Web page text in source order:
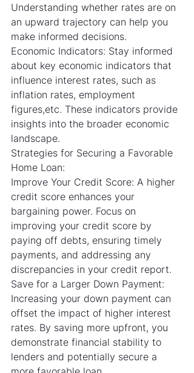
Understanding whether rates are on
an upward trajectory can help you
make informed decisions.
Economic Indicators: Stay informed
about key economic indicators that
influence interest rates, such as
inflation rates, employment
figures,etc. These indicators provide
insights into the broader economic
landscape.
Strategies for Securing a Favorable
Home Loan:
Improve Your Credit Score: A higher
credit score enhances your
bargaining power. Focus on
improving your credit score by
paying off debts, ensuring timely
payments, and addressing any
discrepancies in your credit report.
Save for a Larger Down Payment:
Increasing your down payment can
offset the impact of higher interest
rates. By saving more upfront, you
demonstrate financial stability to
lenders and potentially secure a